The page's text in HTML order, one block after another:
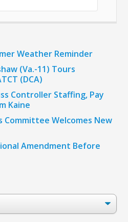
Weather Reminder
(Va.-11) Tours
(DCA)
Controller Staffing, Pay
Kaine
Committee Welcomes New
Amendment Before